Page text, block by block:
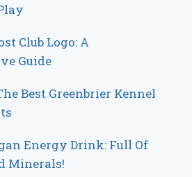
Club Logo: A
Guide
Best Greenbrier Kennel
Energy Drink: Full Of
Minerals!